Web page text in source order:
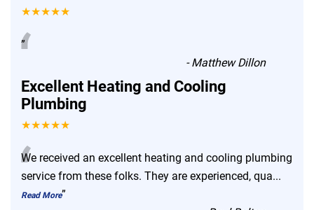
★★★★★
“
”
-Matthew Dillon
Excellent Heating and Cooling
Plumbing
★★★★★
“
We received an excellent heating and cooling plumbing
service from these folks. They are experienced, qua...
Read More”